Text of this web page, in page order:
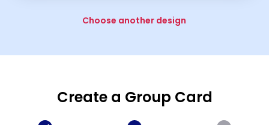
Choose another design
Create a Group Card